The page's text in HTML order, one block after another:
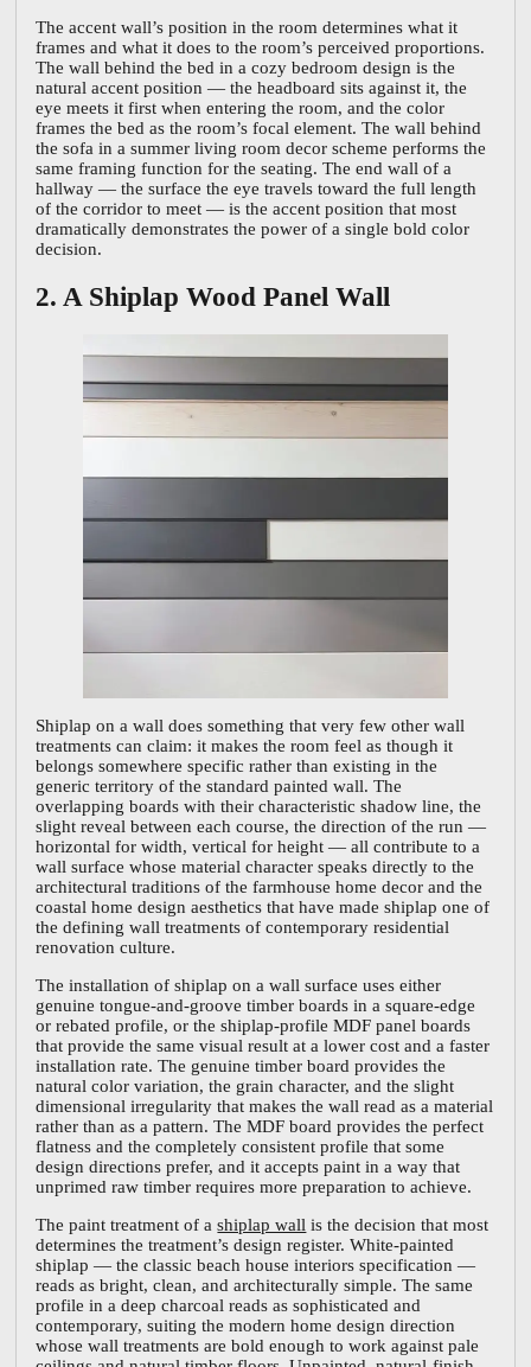
The accent wall’s position in the room determines what it
frames and what it does to the room’s perceived proportions.
The wall behind the bed in a cozy bedroom design is the
natural accent position — the headboard sits against it, the
eye meets it first when entering the room, and the color
frames the bed as the room’s focal element. The wall behind
the sofa in a summer living room decor scheme performs the
same framing function for the seating. The end wall of a
hallway — the surface the eye travels toward the full length
of the corridor to meet — is the accent position that most
dramatically demonstrates the power of a single bold color
decision.
2. A Shiplap Wood Panel Wall
Shiplap on a wall does something that very few other wall
treatments can claim: it makes the room feel as though it
belongs somewhere specific rather than existing in the
generic territory of the standard painted wall. The
overlapping boards with their characteristic shadow line, the
slight reveal between each course, the direction of the run —
horizontal for width, vertical for height — all contribute to a
wall surface whose material character speaks directly to the
architectural traditions of the farmhouse home decor and the
coastal home design aesthetics that have made shiplap one of
the defining wall treatments of contemporary residential
renovation culture.
The installation of shiplap on a wall surface uses either
genuine tongue-and-groove timber boards in a square-edge
or rebated profile, or the shiplap-profile MDF panel boards
that provide the same visual result at a lower cost and a faster
installation rate. The genuine timber board provides the
natural color variation, the grain character, and the slight
dimensional irregularity that makes the wall read as a material
rather than as a pattern. The MDF board provides the perfect
flatness and the completely consistent profile that some
design directions prefer, and it accepts paint in a way that
unprimed raw timber requires more preparation to achieve.
The paint treatment of ashiplap wall is the decision that most
determines the treatment’s design register. White-painted
shiplap — the classic beach house interiors specification —
reads as bright, clean, and architecturally simple. The same
profile in a deep charcoal reads as sophisticated and
contemporary, suiting the modern home design direction
whose wall treatments are bold enough to work against pale